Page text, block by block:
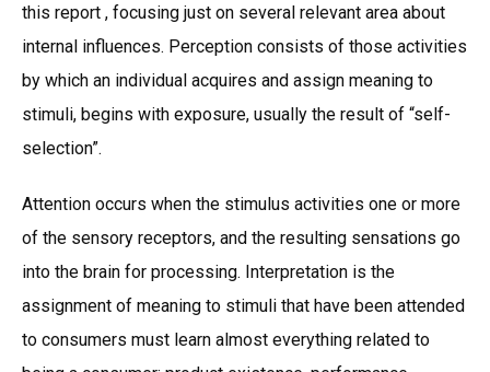
this report , focusing just on several relevant area about
internal influences. Perception consists of those activities
by which an individual acquires and assign meaning to
stimuli, begins with exposure, usually the result of “self-
selection”.
Attention occurs when the stimulus activities one or more
of the sensory receptors, and the resulting sensations go
into the brain for processing. Interpretation is the
assignment of meaning to stimuli that have been attended
to consumers must learn almost everything related to